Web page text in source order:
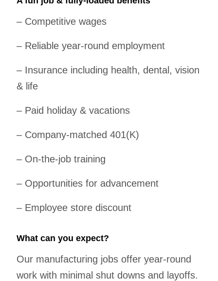
– Competitive wages
– Reliable year-round employment
– Insurance including health, dental, vision
& life
– Paid holiday & vacations
– Company-matched 401(K)
– On-the-job training
– Opportunities for advancement
– Employee store discount
What can you expect?
Our manufacturing jobs offer year-round
work with minimal shut downs and layoffs.